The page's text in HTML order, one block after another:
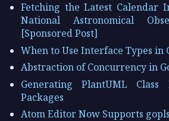
Fetching the Latest Calendar
National Astronomical
[Sponsored Post]
When to Use Interface Types in
Abstraction of Concurrency in
Generating PlantUML
Packages
Atom Editor Now Supports gopls